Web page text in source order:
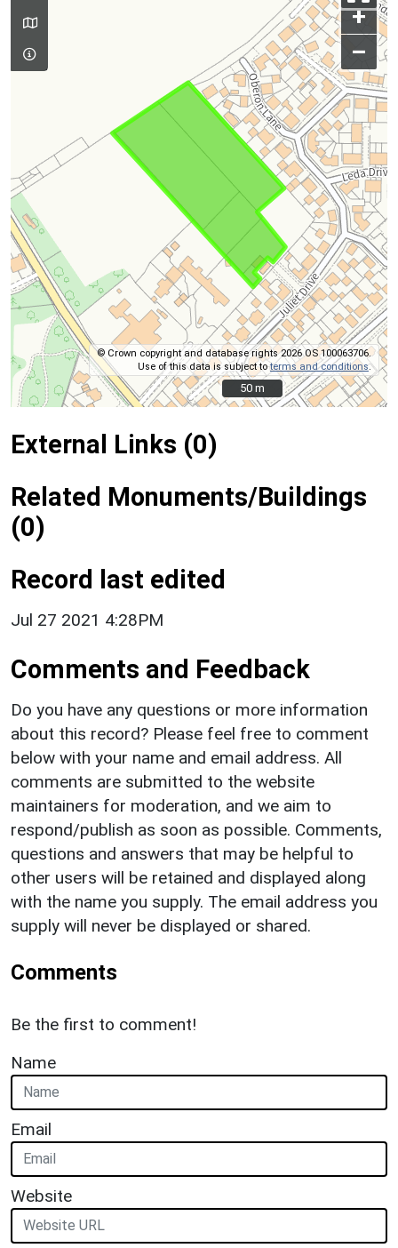
+
–
© Crown copyright and database rights 2026 OS 100063706.
Use of this data is subject toterms and conditions.
50 m
50 m
External Links (0)
Related Monuments/Buildings
(0)
Record last edited
Jul 27 2021 4:28PM
Comments and Feedback
Do you have any questions or more information
about this record? Please feel free to comment
below with your name and email address. All
comments are submitted to the website
maintainers for moderation, and we aim to
respond/publish as soon as possible. Comments,
questions and answers that may be helpful to
other users will be retained and displayed along
with the name you supply. The email address you
supply will never be displayed or shared.
Comments
Be the first to comment!
Name
Email
Website